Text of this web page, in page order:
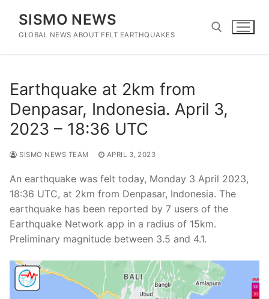
content
SISMO NEWS
GLOBAL NEWS ABOUT FELT EARTHQUAKES
Earthquake at 2km from
Denpasar, Indonesia. April 3,
2023 – 18:36 UTC
SISMO NEWS TEAM APRIL 3, 2023
An earthquake was felt today, Monday 3 April 2023,
18:36 UTC, at 2km from Denpasar, Indonesia. The
earthquake has been reported by 7 users of the
Earthquake Network app in a radius of 15km.
Preliminary magnitude between 3.5 and 4.1.